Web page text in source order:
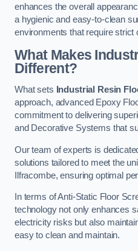
enhances the overall
a hygienic and easy-to-clean
environments that require strict
What Makes
Different?
What sets Industrial Resin
approach, advanced Epoxy
commitment to delivering
and Decorative Systems that
Our team of experts is
solutions tailored to meet the
Ilfracombe, ensuring optimal
In terms of Anti-Static Floor
technology not only enhances
electricity risks but also
easy to clean and maintain.